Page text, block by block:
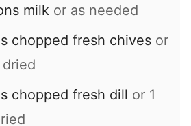
milk or as needed
chopped fresh chives or
chopped fresh dill or 1